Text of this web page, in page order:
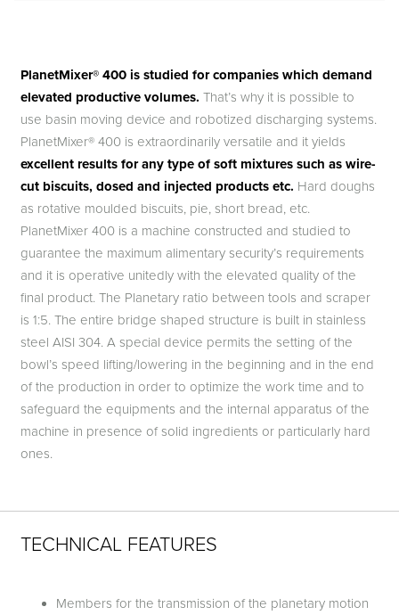
PlanetMixer® 400 is studied for companies which demand
elevated productive volumes.That’s why it is possible to
use basin moving device and robotized discharging systems.
PlanetMixer® 400 is extraordinarily versatile and it yields
excellent results for any type of soft mixtures such as wire-
cut biscuits, dosed and injected products etc. Hard doughs
as rotative moulded biscuits, pie, short bread, etc.
PlanetMixer 400 is a machine constructed and studied to
guarantee the maximum alimentary security’s requirements
and it is operative unitedly with the elevated quality of the
final product. The Planetary ratio between tools and scraper
is 1:5. The entire bridge shaped structure is built in stainless
steel AISI 304. A special device permits the setting of the
bowl’s speed lifting/lowering in the beginning and in the end
of the production in order to optimize the work time and to
safeguard the equipments and the internal apparatus of the
machine in presence of solid ingredients or particularly hard
ones.
TECHNICAL FEATURES
Members for the transmission of the planetary motion